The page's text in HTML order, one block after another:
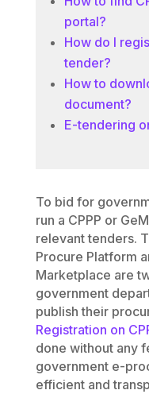
portal?
How do I
tender?
How to
document?
E-tendering
To bid for
run a CPPP or
relevant tenders.
Procure Platform
Marketplace are
government
publish their
Registration on
done without any
government e-
efficient and